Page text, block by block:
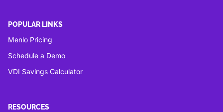
POPULAR LINKS
Menlo Pricing
Schedule a Demo
VDI Savings Calculator
RESOURCES